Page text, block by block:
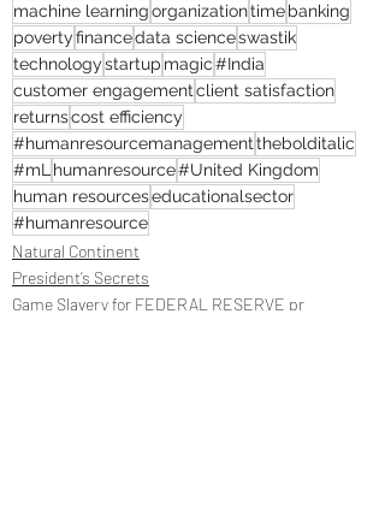
machine learningorganizationtimebanking
povertyfinancedata scienceswastik
technologystartup magic#India
customer engagementclient satisfaction
returnscost efficiency
#humanresourcemanagementthebolditalic
#mLhumanresource#United Kingdom
human resourceseducationalsector
#humanresource
Natural Continent
President’s Secrets
Game Slavery for FEDERAL RESERVE pr